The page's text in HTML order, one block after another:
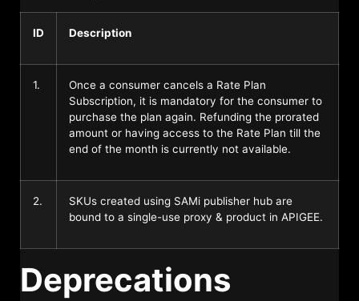
ID Description
1.
Once a consumer cancels a Rate Plan
Subscription, it is mandatory for the consumer to
purchase the plan again. Refunding the prorated
amount or having access to the Rate Plan till the
end of the month is currently not available.
2.
SKUs created using SAMi publisher hub are
bound to a single-use proxy & product in APIGEE.
Deprecations